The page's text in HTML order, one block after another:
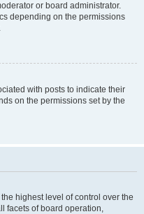
or board administrator.
depending on the permissions
with posts to indicate their
on the permissions set by the
highest level of control over the
facets of board operation,